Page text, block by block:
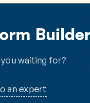
waiting for?
an expert